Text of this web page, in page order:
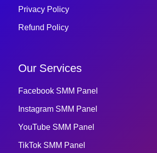
Privacy Policy
Refund Policy
Our Services
Facebook SMM Panel
Instagram SMM Panel
YouTube SMM Panel
TikTok SMM Panel